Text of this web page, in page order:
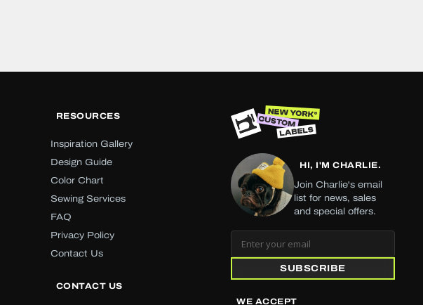
RESOURCES
Inspiration Gallery
Design Guide
Color Chart
Sewing Services
FAQ
Privacy Policy
Contact Us
CONTACT US
HI, I'M CHARLIE.
Join Charlie's email
list for news, sales
and special offers.
SUBSCRIBE
WE ACCEPT